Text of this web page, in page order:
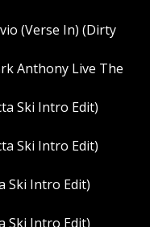
(Verse In) (Dirty
Anthony Live The
Ski Intro Edit)
Ski Intro Edit)
Ski Intro Edit)
Ski Intro Edit)